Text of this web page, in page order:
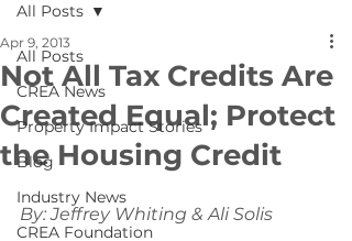
All Posts
CREA News
Property Impact Stories
Blog
Industry News
CREA Foundation
All Posts
Not All Tax Credits Are
Created Equal; Protect
the Housing Credit
Apr 9, 2013
By: Jeffrey Whiting & Ali Solis